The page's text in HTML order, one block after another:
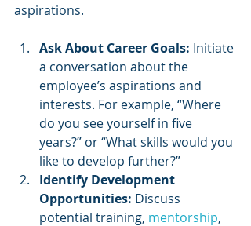
aspirations.
Ask About Career Goals: Initiate
a conversation about the
employee’s aspirations and
interests. For example, “Where
do you see yourself in five
years?” or “What skills would you
like to develop further?”
Identify Development
Opportunities: Discuss
potential training, mentorship,